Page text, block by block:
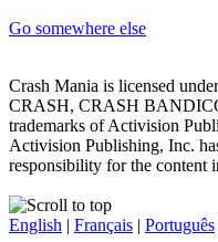
Go somewhere else
Crash Mania is licensed
CRASH, CRASH
trademarks of Activision
Activision Publishing, Inc.
responsibility for the content
English | Français | Português